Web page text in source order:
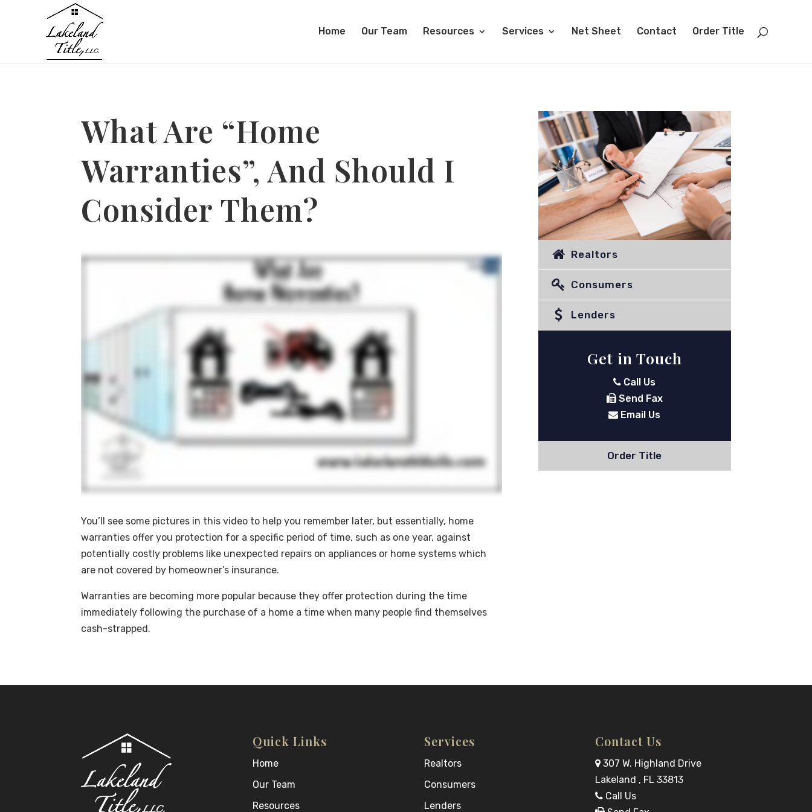
Home Our Team Resources Services Net Sheet Contact Order Title
What Are “Home
Warranties”, And Should I
Consider Them?
You’ll see some pictures in this video to help you remember later, but essentially, home
warranties offer you protection for a specific period of time, such as one year, against
potentially costly problems like unexpected repairs on appliances or home systems which
are not covered by homeowner’s insurance.
Warranties are becoming more popular because they offer protection during the time
immediately following the purchase of a home a time when many people find themselves
cash-strapped.
Realtors
Consumers
Lenders
Get in Touch
Call Us
Send Fax
Email Us
Order Title
Quick Links
Home
Our Team
Resources
Services
Realtors
Consumers
Lenders
Contact Us
307 W. Highland Drive
Lakeland , FL 33813
Call Us